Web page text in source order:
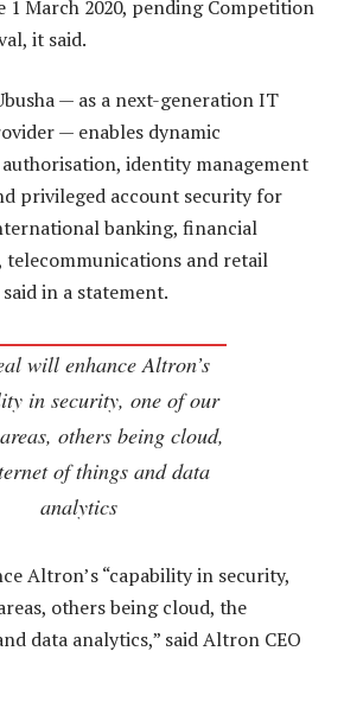
1 March 2020, pending Competition
it said.
— as a next-generation IT
— enables dynamic
identity management
privileged account security for
banking, financial
telecommunications and retail
in a statement.
will enhance Altron’s
in security, one of our
others being cloud,
of things and data
analytics
Altron’s “capability in security,
others being cloud, the
data analytics,” said Altron CEO